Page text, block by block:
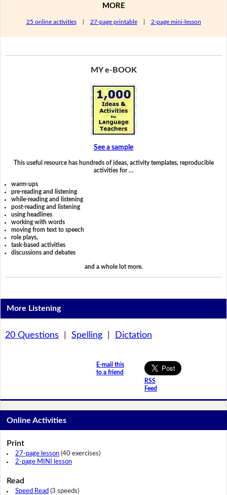
MORE
25 online activities| 27-page printable| 2-page mini-lesson
MY e-BOOK
See a sample
This useful resource has hundreds of ideas, activity templates, reproducible
activities for …
warm-ups
pre-reading and listening
while-reading and listening
post-reading and listening
using headlines
working with words
moving from text to speech
role plays,
task-based activities
discussions and debates
and a whole lot more.
More Listening
20 Questions Spelling| Dictation
E-mail this
to a friend
RSS
Feed
Online Activities
Print
27-page lesson(40 exercises)
2-page MINI lesson
Read
Speed Read (3 speeds)